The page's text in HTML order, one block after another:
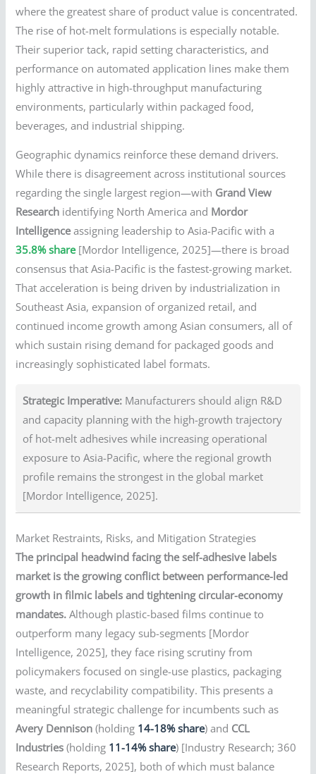
where the greatest share of product value is concentrated.
The rise of hot-melt formulations is especially notable.
Their superior tack, rapid setting characteristics, and
performance on automated application lines make them
highly attractive in high-throughput manufacturing
environments, particularly within packaged food,
beverages, and industrial shipping.
Geographic dynamics reinforce these demand drivers.
While there is disagreement across institutional sources
regarding the single largest region—with Grand View
Research identifying North America and Mordor
Intelligenceassigning leadership to Asia-Pacific with a
35.8% share[Mordor Intelligence, 2025]—there is broad
consensus that Asia-Pacific is the fastest-growing market.
That acceleration is being driven by industrialization in
Southeast Asia, expansion of organized retail, and
continued income growth among Asian consumers, all of
which sustain rising demand for packaged goods and
increasingly sophisticated label formats.
Strategic Imperative: Manufacturers should align R&D
and capacity planning with the high-growth trajectory
of hot-melt adhesives while increasing operational
exposure to Asia-Pacific, where the regional growth
profile remains the strongest in the global market
[Mordor Intelligence, 2025].
Market Restraints, Risks, and Mitigation Strategies
The principal headwind facing the self-adhesive labels
market is the growing conflict between performance-led
growth in filmic labels and tightening circular-economy
mandates. Although plastic-based films continue to
outperform many legacy sub-segments [Mordor
Intelligence, 2025], they face rising scrutiny from
policymakers focused on single-use plastics, packaging
waste, and recyclability compatibility. This presents a
meaningful strategic challenge for incumbents such as
Avery Dennison (holding 14-18% share) and CCL
Industries (holding 11-14% share) [Industry Research; 360
Research Reports, 2025], both of which must balance